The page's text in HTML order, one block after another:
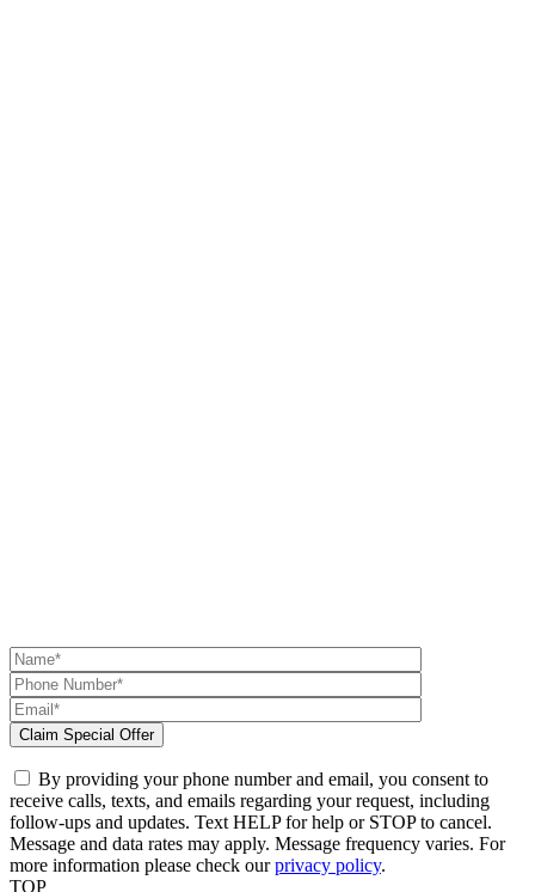
By providing your phone number and email, you consent to
receive calls, texts, and emails regarding your request, including
follow-ups and updates. Text HELP for help or STOP to cancel.
Message and data rates may apply. Message frequency varies. For
more information please check ourprivacy policy.
TOP